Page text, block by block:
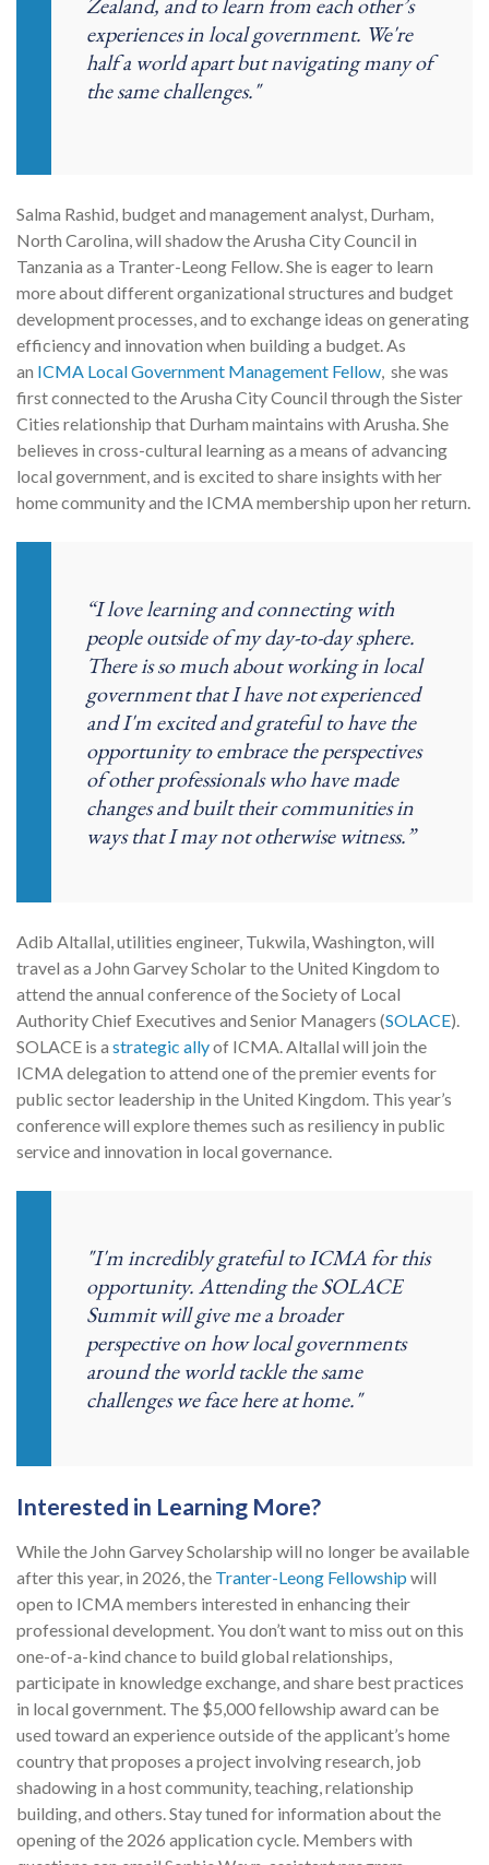
experiences in local government. We're
half a world apart but navigating many of
the same challenges."
Salma Rashid, budget and management analyst, Durham,
North Carolina,will shadow the Arusha City Council in
Tanzania as a Tranter-Leong Fellow.She is eager to learn
more about different organizational structures and budget
development processes, and to exchange ideas on generating
efficiency and innovation when building a budget. As
an ICMA Local Government Management Fellow, she was
first connected to the Arusha City Council through the Sister
Cities relationship that Durham maintains with Arusha.She
believes in cross-cultural learning as a means of advancing
local government, and is excited to share insights with her
home community and the ICMA membership upon her return.
“I love learning and connecting with
people outside of my day-to-day sphere.
There is so much about working in local
government that I have not experienced
and I'm excited and grateful to have the
opportunity to embrace the perspectives
of other professionals who have made
changes and built their communities in
ways that I may not otherwise witness.”
Adib Altallal, utilities engineer, Tukwila, Washington, will
travel as a John Garvey Scholar to the United Kingdom to
attend the annual conference of the Society of Local
Authority Chief Executives and Senior Managers (SOLACE).
SOLACE is a strategic allyof ICMA. Altallal will join the
ICMA delegation to attend one of the premier events for
public sector leadership in the United Kingdom. This year’s
conference will explore themes such as resiliency in public
service and innovation in local governance.
"I'm incredibly grateful to ICMA for this
opportunity. Attending the SOLACE
Summit will give me a broader
perspective on how local governments
around the world tackle the same
challenges we face here at home."
Interested in Learning More?
While the John Garvey Scholarship will no longer be available
after this year, in 2026, the Tranter-Leong Fellowship will
open to ICMA members interested in enhancing their
professional development. You don’t want to miss out on this
one-of-a-kind chance to build global relationships,
participate in knowledge exchange, and share best practices
in local government. The $5,000 fellowship award can be
used toward an experience outside of the applicant’s home
country that proposes a project involving research, job
shadowing in a host community, teaching, relationship
building, and others. Stay tuned for information about the
opening of the 2026 application cycle. Members with